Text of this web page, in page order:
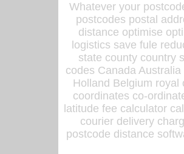
Whatever your
postcodes postal
distance optimise
logistics save fule
state county country
codes Canada
Holland Belgium royal
coordinates co-
latitude fee calculator
courier delivery
postcode distance